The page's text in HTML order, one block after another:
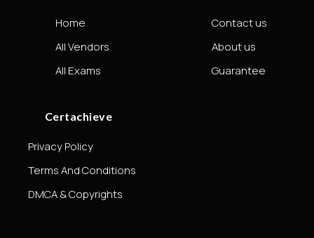
Home
All Vendors
All Exams
Contact us
About us
Guarantee
Certachieve
Privacy Policy
Terms And Conditions
DMCA & Copyrights